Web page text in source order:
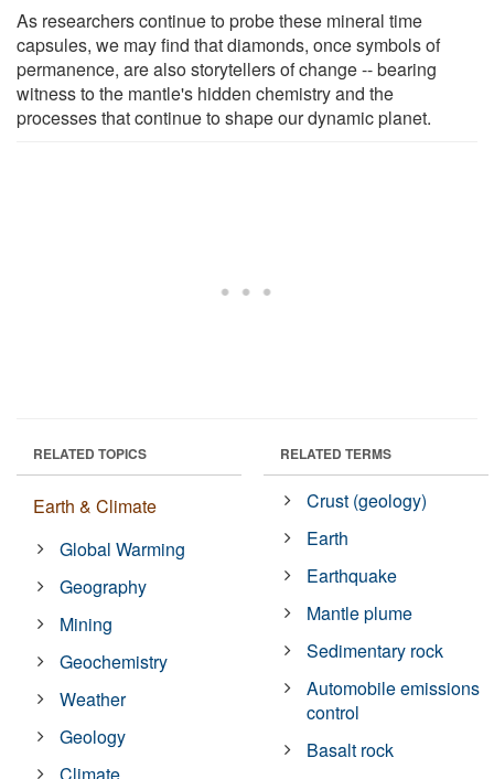
As researchers continue to probe these mineral time
capsules, we may find that diamonds, once symbols of
permanence, are also storytellers of change -- bearing
witness to the mantle's hidden chemistry and the
processes that continue to shape our dynamic planet.
RELATED TOPICS
Earth & Climate
Global Warming
Geography
Mining
Geochemistry
Weather
Geology
RELATED TERMS
Crust (geology)
Earth
Earthquake
Mantle plume
Sedimentary rock
Automobile emissions
control
Basalt rock